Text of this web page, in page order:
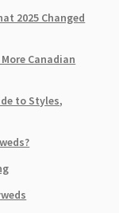
2025 Changed
Canadian
to Styles,